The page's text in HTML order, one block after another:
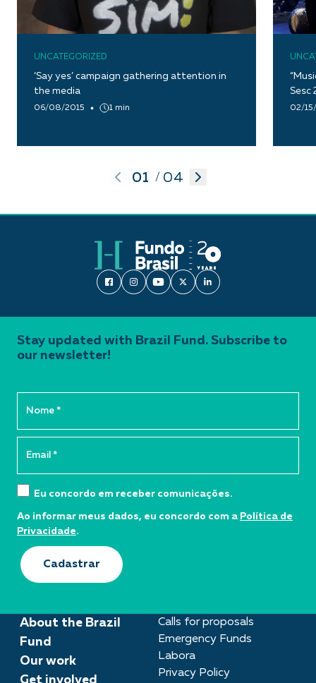
UNCATEGORIZED
‘Say yes’ campaign gathering attention in
the media
06/08/2015 1 min
Sesc
02/
01 / 04
About the Brazil
Fund
Our work
Get involved
Calls for proposals
Emergency Funds
Labora
Privacy Policy
Stay updated with Brazil Fund. Subscribe to
our newsletter!
Eu concordo em receber comunicações.
Ao informar meus dados, eu concordo com a Política de
Privacidade.
Cadastrar